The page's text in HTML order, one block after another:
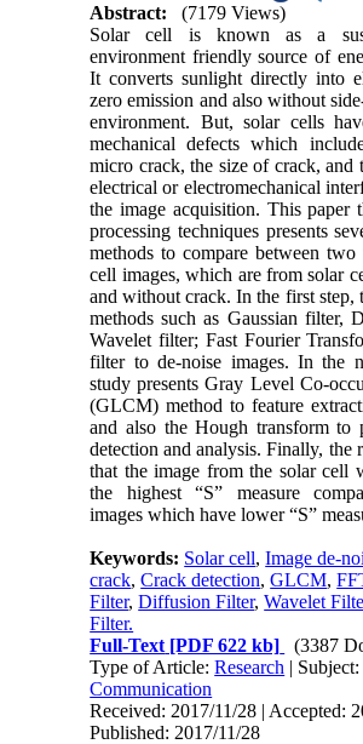
Abstract:
(7179 Views)
Solar cell is known as a
environment friendly source of
It converts sunlight directly into
zero emission and also without
environment. But, solar cells
mechanical defects which
micro crack, the size of crack, and
electrical or electromechanical
the image acquisition. This paper
processing techniques presents
methods to compare between
cell images, which are from solar
and without crack. In the first step,
methods such as Gaussian filter,
Wavelet filter; Fast Fourier
filter to de-noise images. In the
study presents Gray Level Co-
(GLCM) method to feature
and also the Hough transform to
detection and analysis. Finally, the
that the image from the solar cell
the highest “S” measure
images which have lower “S”
Keywords: Solar cell,Image de-
crack,Crack detection,GLCM,
Filter,Diffusion Filter,Wavelet
Filter.
Full-Text [PDF 622 kb]
(3387
Type of Article:Research | Subject:
Communication
Received: 2017/11/28 | Accepted:
Published: 2017/11/28